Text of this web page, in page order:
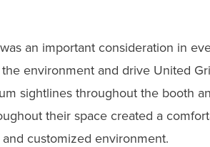
an important consideration in
environment and drive United
sightlines throughout the booth
their space created a
customized environment.